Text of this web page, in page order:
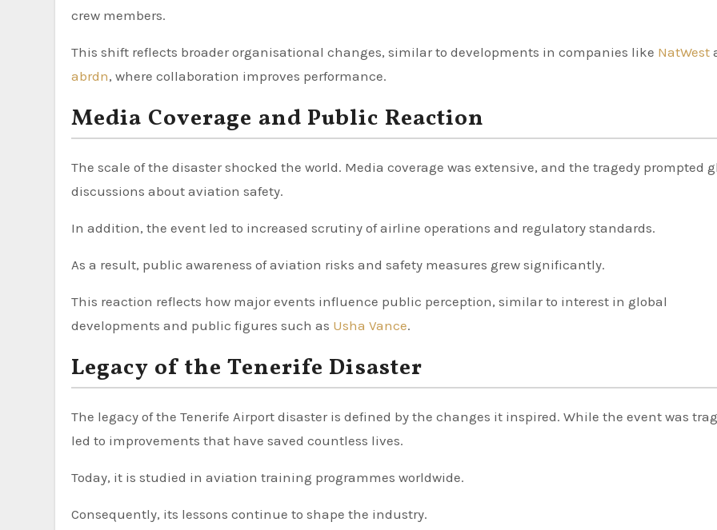
crew members.
This shift reflects broader organisational changes, similar to developments in companies like NatWest
abrdn, where collaboration improves performance.
Media Coverage and Public Reaction
The scale of the disaster shocked the world. Media coverage was extensive, and the tragedy prompted
discussions about aviation safety.
In addition, the event led to increased scrutiny of airline operations and regulatory standards.
As a result, public awareness of aviation risks and safety measures grew significantly.
This reaction reflects how major events influence public perception, similar to interest in global
developments and public figures such as Usha Vance.
Legacy of the Tenerife Disaster
The legacy of the Tenerife Airport disaster is defined by the changes it inspired. While the event was
led to improvements that have saved countless lives.
Today, it is studied in aviation training programmes worldwide.
Consequently, its lessons continue to shape the industry.